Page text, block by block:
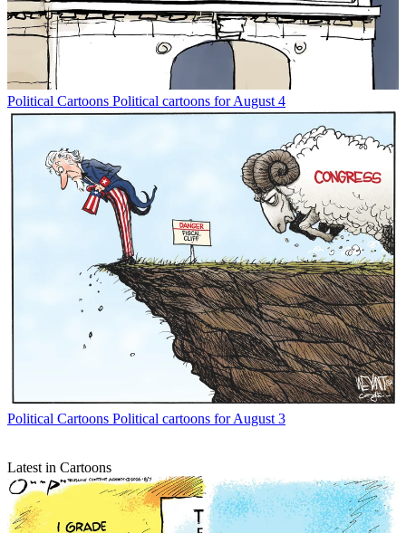
Political Cartoons Political cartoons for August 4
Political Cartoons Political cartoons for August 3
Latest in Cartoons